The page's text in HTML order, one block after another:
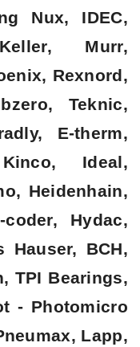
Nux, IDEC,
Murr,
Rexnord,
Teknic,
E-therm,
Ideal,
Heidenhain,
Hydac,
Hauser, BCH,
TPI Bearings,
- Photomicro
Lapp,